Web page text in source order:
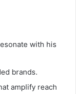
with his
brands.
amplify reach